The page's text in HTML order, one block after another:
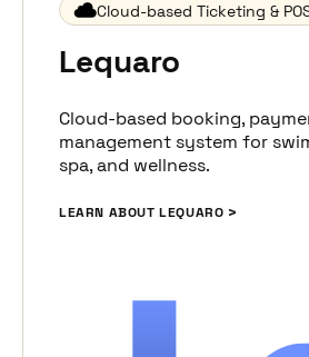
Cloud-based Ticketing &
Lequaro
Cloud-based booking,
management system for
spa, and wellness.
LEARN ABOUT LEQUARO